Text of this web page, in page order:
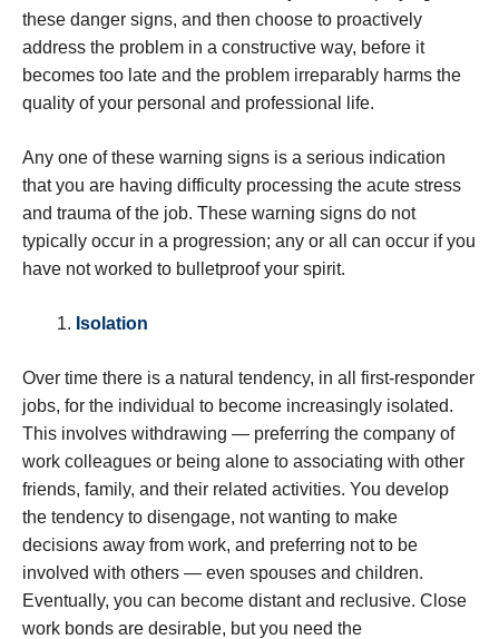
these danger signs, and then choose to proactively
address the problem in a constructive way, before it
becomes too late and the problem irreparably harms the
quality of your personal and professional life.
Any one of these warning signs is a serious indication
that you are having difficulty processing the acute stress
and trauma of the job. These warning signs do not
typically occur in a progression; any or all can occur if you
have not worked to bulletproof your spirit.
Isolation
Over time there is a natural tendency, in all first-responder
jobs, for the individual to become increasingly isolated.
This involves withdrawing — preferring the company of
work colleagues or being alone to associating with other
friends, family, and their related activities. You develop
the tendency to disengage, not wanting to make
decisions away from work, and preferring not to be
involved with others — even spouses and children.
Eventually, you can become distant and reclusive. Close
work bonds are desirable, but you need the